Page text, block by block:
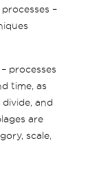
–
processes
time, as
and
are
scale,